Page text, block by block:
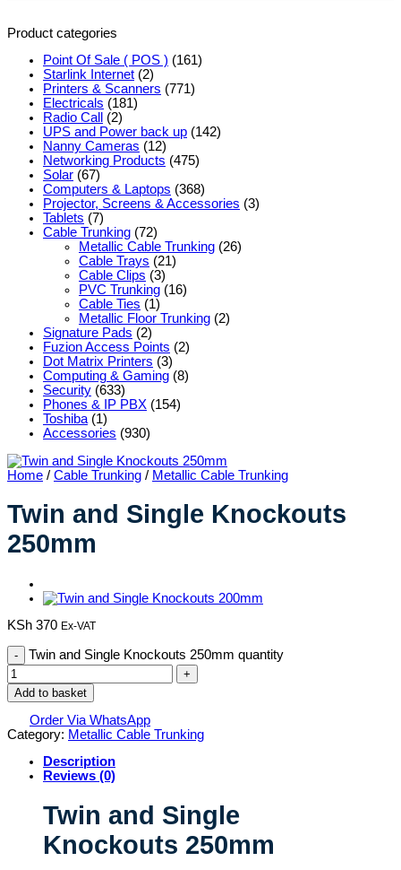
Product categories
Point Of Sale ( POS ) (161)
Starlink Internet (2)
Printers & Scanners (771)
Electricals (181)
Radio Call
(2)
UPS and Power back up (142)
Nanny Cameras (12)
Networking Products (475)
Solar (67)
Computers & Laptops (368)
Projector, Screens & Accessories (3)
Tablets (7)
Cable Trunking (72)
Metallic Cable Trunking (26)
Cable Trays (21)
Cable Clips (3)
PVC Trunking (16)
Cable Ties (1)
Metallic Floor Trunking (2)
Signature Pads (2)
Fuzion Access Points (2)
Dot Matrix Printers (3)
Computing & Gaming (8)
Security (633)
Phones & IP PBX (154)
Toshiba (1)
Accessories (930)
Home / Cable Trunking / Metallic Cable Trunking
Twin and Single Knockouts
250mm
KSh 370 Ex-VAT
Twin and Single Knockouts 250mm quantity
Add to basket
Order Via WhatsApp
Category: Metallic Cable Trunking
Description
Reviews (0)
Twin and Single
Knockouts 250mm